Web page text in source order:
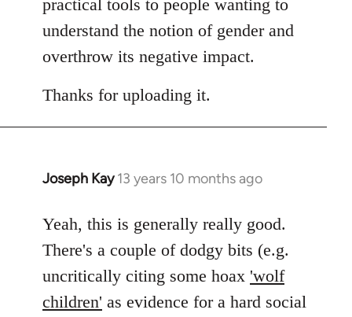
practical tools to people wanting to
understand the notion of gender and
overthrow its negative impact.
Thanks for uploading it.
Joseph Kay 13 years 10 months ago
In
to
Welcome
libcom.org
Yeah, this is generally really good.
There's a couple of dodgy bits (e.g.
uncritically citing some hoax 'wolf
children' as evidence for a hard social